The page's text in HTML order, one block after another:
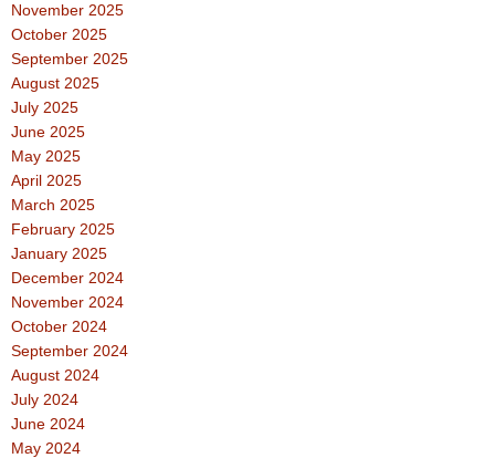
November 2025
October 2025
September 2025
August 2025
July 2025
June 2025
May 2025
April 2025
March 2025
February 2025
January 2025
December 2024
November 2024
October 2024
September 2024
August 2024
July 2024
June 2024
May 2024